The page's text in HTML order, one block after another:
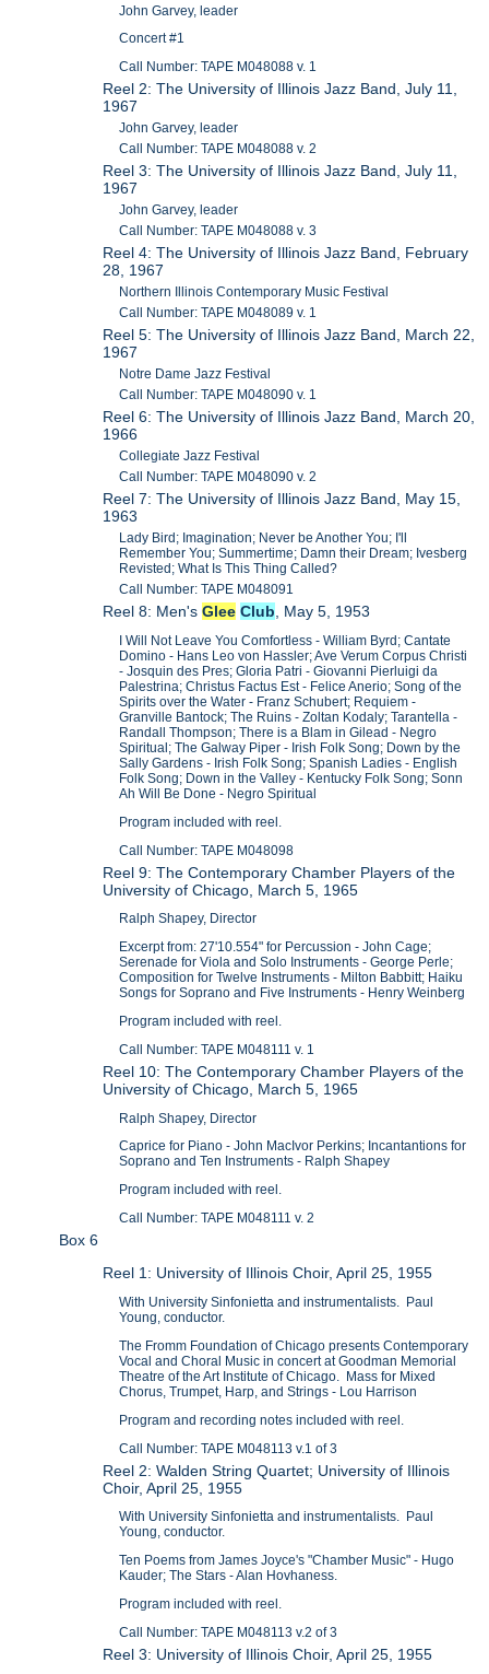
John Garvey, leader
Concert #1
Call Number: TAPE M048088 v. 1
Reel 2: The University of Illinois Jazz Band, July 11,
1967
John Garvey, leader
Call Number: TAPE M048088 v. 2
Reel 3: The University of Illinois Jazz Band, July 11,
1967
John Garvey, leader
Call Number: TAPE M048088 v. 3
Reel 4: The University of Illinois Jazz Band, February
28, 1967
Northern Illinois Contemporary Music Festival
Call Number: TAPE M048089 v. 1
Reel 5: The University of Illinois Jazz Band, March 22,
1967
Notre Dame Jazz Festival
Call Number: TAPE M048090 v. 1
Reel 6: The University of Illinois Jazz Band, March 20,
1966
Collegiate Jazz Festival
Call Number: TAPE M048090 v. 2
Reel 7: The University of Illinois Jazz Band, May 15,
1963
Lady Bird; Imagination; Never be Another You; I'll
Remember You; Summertime; Damn their Dream; Ivesberg
Revisted; What Is This Thing Called?
Call Number: TAPE M048091
Reel 8: Men'sGlee Club , May 5, 1953
I Will Not Leave You Comfortless - William Byrd; Cantate
Domino - Hans Leo von Hassler; Ave Verum Corpus Christi
- Josquin des Pres; Gloria Patri - Giovanni Pierluigi da
Palestrina; Christus Factus Est - Felice Anerio; Song of the
Spirits over the Water - Franz Schubert; Requiem -
Granville Bantock; The Ruins - Zoltan Kodaly; Tarantella -
Randall Thompson; There is a Blam in Gilead - Negro
Spiritual; The Galway Piper - Irish Folk Song; Down by the
Sally Gardens - Irish Folk Song; Spanish Ladies - English
Folk Song; Down in the Valley - Kentucky Folk Song; Sonn
Ah Will Be Done - Negro Spiritual
Program included with reel.
Call Number: TAPE M048098
Reel 9: The Contemporary Chamber Players of the
University of Chicago, March 5, 1965
Ralph Shapey, Director
Excerpt from: 27'10.554" for Percussion - John Cage;
Serenade for Viola and Solo Instruments - George Perle;
Composition for Twelve Instruments - Milton Babbitt; Haiku
Songs for Soprano and Five Instruments - Henry Weinberg
Program included with reel.
Call Number: TAPE M048111 v. 1
Reel 10: The Contemporary Chamber Players of the
University of Chicago, March 5, 1965
Ralph Shapey, Director
Caprice for Piano - John MacIvor Perkins; Incantantions for
Soprano and Ten Instruments - Ralph Shapey
Program included with reel.
Call Number: TAPE M048111 v. 2
Box 6
Reel 1: University of Illinois Choir, April 25, 1955
With University Sinfonietta and instrumentalists. Paul
Young, conductor.
The Fromm Foundation of Chicago presents Contemporary
Vocal and Choral Music in concert at Goodman Memorial
Theatre of the Art Institute of Chicago. Mass for Mixed
Chorus, Trumpet, Harp, and Strings - Lou Harrison
Program and recording notes included with reel.
Call Number: TAPE M048113 v.1 of 3
Reel 2: Walden String Quartet; University of Illinois
Choir, April 25, 1955
With University Sinfonietta and instrumentalists. Paul
Young, conductor.
Ten Poems from James Joyce's "Chamber Music" - Hugo
Kauder; The Stars - Alan Hovhaness.
Program included with reel.
Call Number: TAPE M048113 v.2 of 3
Reel 3: University of Illinois Choir, April 25, 1955